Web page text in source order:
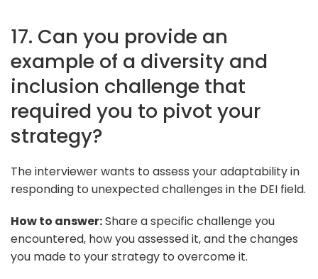
17. Can you provide an
example of a diversity and
inclusion challenge that
required you to pivot your
strategy?
The interviewer wants to assess your adaptability in
responding to unexpected challenges in the DEI field.
How to answer:Share a specific challenge you
encountered, how you assessed it, and the changes
you made to your strategy to overcome it.